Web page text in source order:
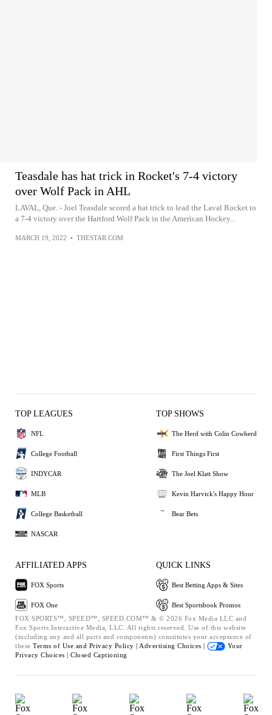
Teasdale has hat trick in Rocket's 7-4 victory
over Wolf Pack in AHL
LAVAL, Que. - Joel Teasdale scored a hat trick to lead the Laval Rocket to
a 7-4 victory over the Hartford Wolf Pack in the American Hockey...
MARCH 19, 2022 • THESTAR.COM
TOP LEAGUES
NFL
College Football
INDYCAR
MLB
College Basketball
NASCAR
TOP SHOWS
The Herd with Colin Cowherd
First Things First
The Joel Klatt Show
Kevin Harvick's Happy Hour
Bear Bets
AFFILIATED APPS
FOX Sports
FOX One
QUICK LINKS
Best Betting Apps & Sites
Best Sportsbook Promos
FOX SPORTS™, SPEED™, SPEED.COM™ & © 2026 Fox Media LLC and
Fox Sports Interactive Media, LLC. All rights reserved. Use of this website
(including any and all parts and components) constitutes your acceptance of
these Terms of Use and Privacy Policy | Advertising Choices |
Your
Privacy Choices | Closed Captioning